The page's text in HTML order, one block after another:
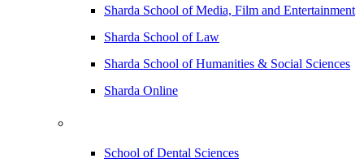
Sharda School of Media, Film and Entertainment
Sharda School of Law
Sharda School of Humanities & Social Sciences
Sharda Online
School of Dental Sciences